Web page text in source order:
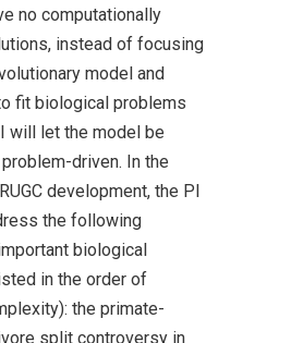
no computationally
instead of focusing
model and
fit biological problems
will let the model be
driven. In the
development, the PI
the following
biological
in the order of
the primate-
split controversy in